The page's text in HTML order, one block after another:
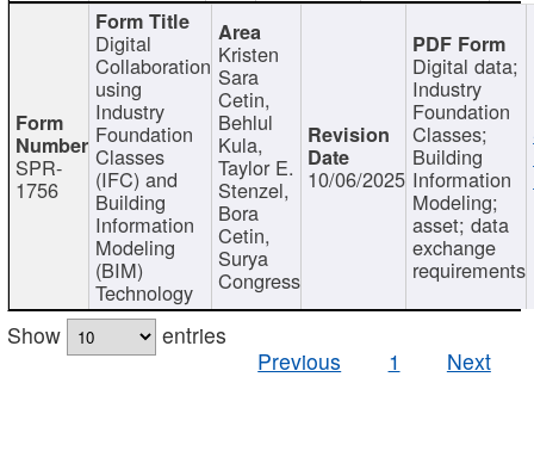
SPR-
1756
Digital
Collaboration
using
Industry
Foundation
Classes
(IFC) and
Building
Information
Modeling
(BIM)
Technology
Kristen
Sara
Cetin,
Behlul
Kula,
Taylor E.
Stenzel,
Bora
Cetin,
Surya
Congress
10/06/2025
Digital data;
Industry
Foundation
Classes;
Building
Information
Modeling;
asset; data
exchange
requirements
Show
entries
Previous
1 Next